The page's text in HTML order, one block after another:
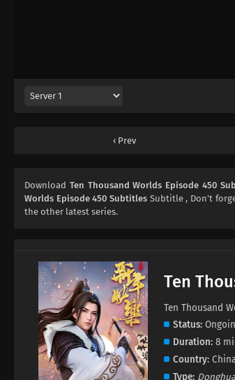
Prev
Download Ten Thousand Worlds Episode 450
Worlds Episode 450 Subtitles Subtitle , Don't
the other latest series.
Ten
Ten Thousand
Status
Duration 8
Country
Type Donghua